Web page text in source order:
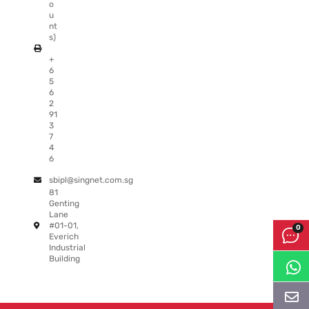
o
u
nt
s)
+
6
5
6
2
91
3
7
4
6
sbipl@singnet.com.sg
81
Genting
Lane
#01-01,
Everich
Industrial
Building